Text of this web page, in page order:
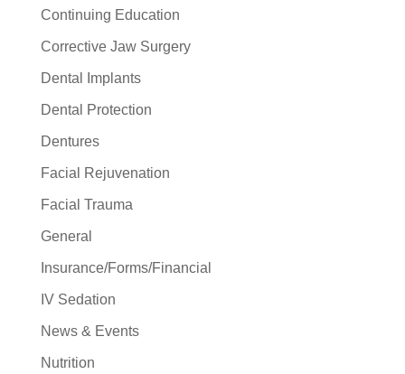
Continuing Education
Corrective Jaw Surgery
Dental Implants
Dental Protection
Dentures
Facial Rejuvenation
Facial Trauma
General
Insurance/Forms/Financial
IV Sedation
News & Events
Nutrition